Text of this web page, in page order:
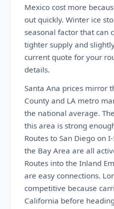
Mexico cost more
out quickly. Winter ice
seasonal factor that can
tighter supply and
current quote for your
details.
Santa Ana prices mirror
County and LA metro
the national average.
this area is strong
Routes to San Diego on
the Bay Area are all
Routes into the Inland
are easy connections.
competitive because
California before